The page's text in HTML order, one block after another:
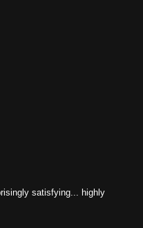
satisfying... highly